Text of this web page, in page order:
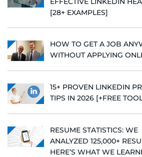
[28+ EXAMPLES]
HOW TO GET A JOB
WITHOUT APPLYING
15+ PROVEN LINKEDIN
TIPS IN 2026 [+FREE
RESUME STATISTICS: WE
ANALYZED 125,000+
HERE’S WHAT WE